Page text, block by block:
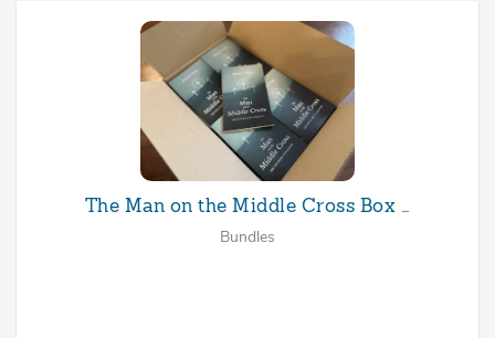
The Man on the Middle Cross Box …
Bundles